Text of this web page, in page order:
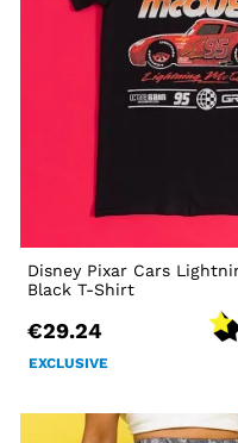
Disney Pixar Cars
Black T-Shirt
€29.24
EXCLUSIVE